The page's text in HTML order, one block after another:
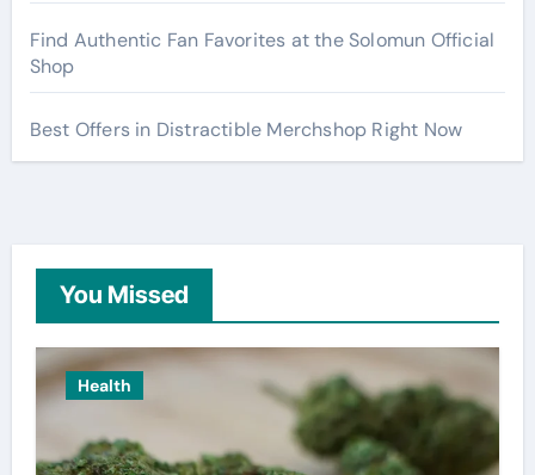
Find Authentic Fan Favorites at the Solomun Official
Shop
Best Offers in Distractible Merchshop Right Now
You Missed
Health